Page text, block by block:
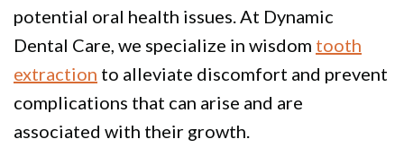
with
Disabilities
potential oral health issues. At Dynamic
Dental Care, we specialize in wisdom tooth
extraction to alleviate discomfort and prevent
complications that can arise and are
associated with their growth.